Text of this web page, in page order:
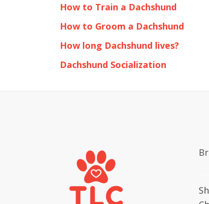
How to Train a Dachshund
How to Groom a Dachshund
How long Dachshund lives?
Dachshund Socialization